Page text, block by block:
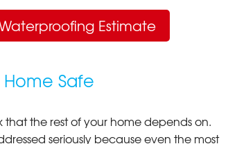
Estimate
Safe
the rest of your home depends on.
seriously because even the most